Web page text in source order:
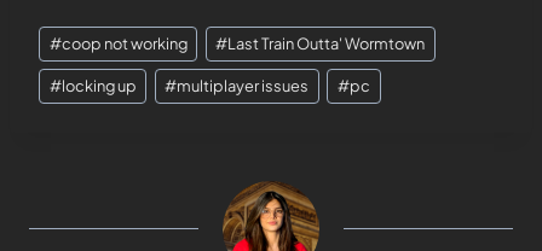
#coop not working #Last Train Outta' Wormtown
#locking up #multiplayer issues #pc